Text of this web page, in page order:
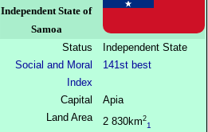
Independent State of
Samoa
Status
Independent State
Social and Moral
Index
141st best
Capital
Apia
Land Area
2 830km2
1